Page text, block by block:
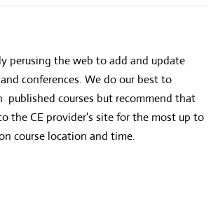
perusing the web to add and update
conferences. We do our best to
published courses but recommend that
the CE provider's site for the most up to
course location and time.